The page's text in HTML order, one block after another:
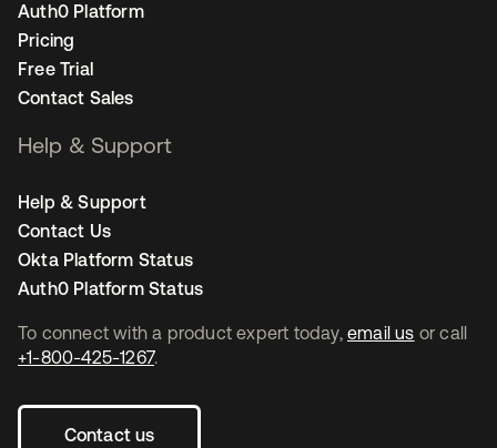
To connect with a product expert today, email us or call
+1-800-425-1267.
Contact us
Auth0 Platform
Pricing
Free Trial
Contact Sales
Help & Support
Help & Support
Contact Us
Okta Platform Status
Auth0 Platform Status